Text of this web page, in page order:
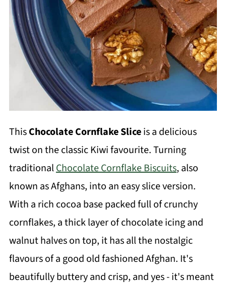
ThisChocolate Cornflake Sliceis a delicious
twist on the classic Kiwi favourite. Turning
traditionalChocolate Cornflake Biscuits, also
known as Afghans, into an easy slice version.
With a rich cocoa base packed full of crunchy
cornflakes, a thick layer of chocolate icing and
walnut halves on top, it has all the nostalgic
flavours of a good old fashioned Afghan. It's
beautifully buttery and crisp, and yes - it's meant